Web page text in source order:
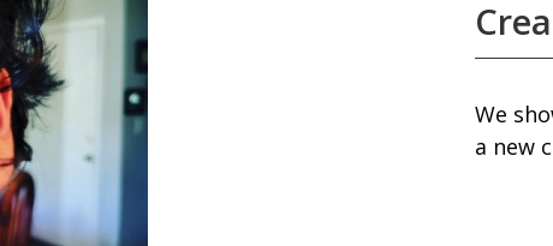
We
a new